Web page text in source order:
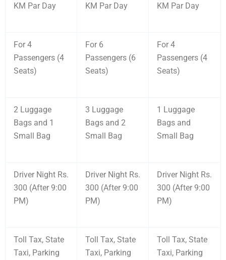
KM Par Day
KM Par Day
KM Par Day
For 4
Passengers (4
Seats)
For 6
Passengers (6
Seats)
For 4
Passengers (4
Seats)
2 Luggage
Bags and 1
Small Bag
3 Luggage
Bags and 2
Small Bag
1 Luggage
Bags and
Small Bag
Driver Night Rs.
300 (After 9:00
PM)
Driver Night Rs.
300 (After 9:00
PM)
Driver Night Rs.
300 (After 9:00
PM)
Toll Tax, State
Taxi, Parking
Toll Tax, State
Taxi, Parking
Toll Tax, State
Taxi, Parking